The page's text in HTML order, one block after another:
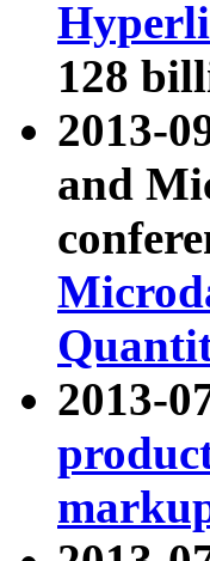
128
2013-
and
2013-